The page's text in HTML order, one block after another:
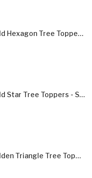
Gold Hexagon Tree Toppers - Set Of 5
Gold Star Tree Toppers - Set Of 10
Golden Triangle Tree Toppers - Set Of 5